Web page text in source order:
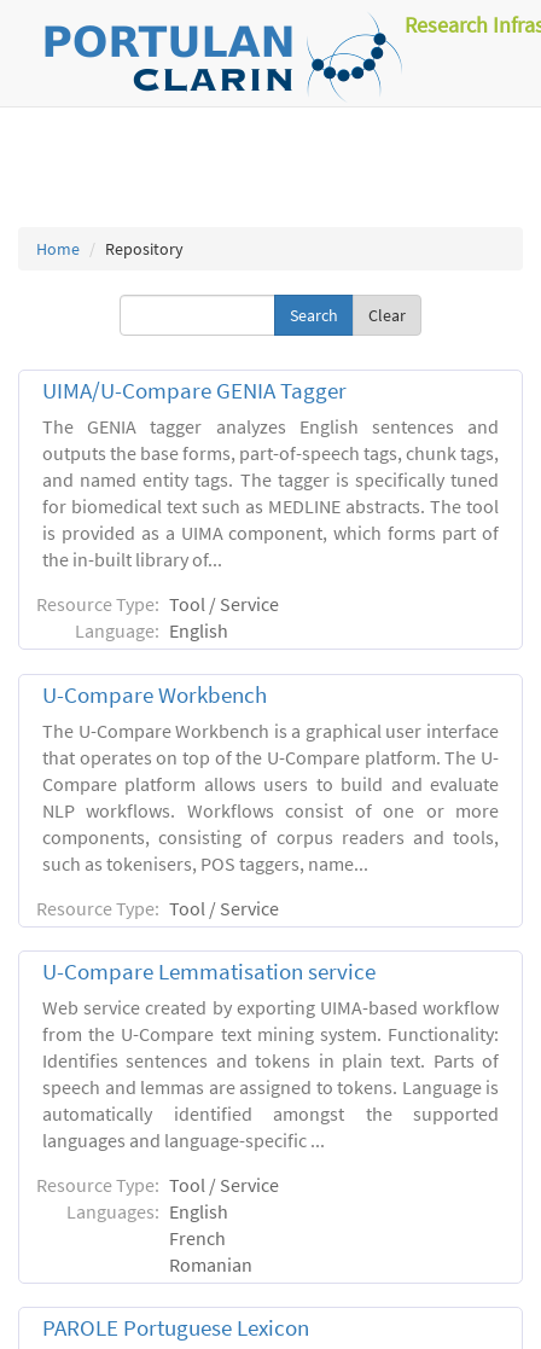
Research
Home Repository
Clear
UIMA/U-Compare GENIA Tagger
The GENIA tagger analyzes English sentences and
outputs the base forms, part-of-speech tags, chunk tags,
and named entity tags. The tagger is specifically tuned
for biomedical text such as MEDLINE abstracts. The tool
is provided as a UIMA component, which forms part of
the in-built library of...
Resource Type: Tool / Service
Language: English
U-Compare Workbench
The U-Compare Workbench is a graphical user interface
that operates on top of the U-Compare platform. The U-
Compare platform allows users to build and evaluate
NLP workflows. Workflows consist of one or more
components, consisting of corpus readers and tools,
such as tokenisers, POS taggers, name...
Resource Type: Tool / Service
U-Compare Lemmatisation service
Web service created by exporting UIMA-based workflow
from the U-Compare text mining system. Functionality:
Identifies sentences and tokens in plain text. Parts of
speech and lemmas are assigned to tokens. Language is
automatically identified amongst the supported
languages and language-specific ...
Resource Type: Tool / Service
Languages: English
French
Romanian
PAROLE Portuguese Lexicon